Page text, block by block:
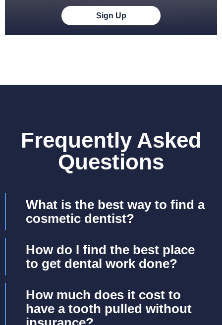
Sign Up
Frequently Asked
Questions
What is the best way to find a
cosmetic dentist?
How do I find the best place
to get dental work done?
How much does it cost to
have a tooth pulled without